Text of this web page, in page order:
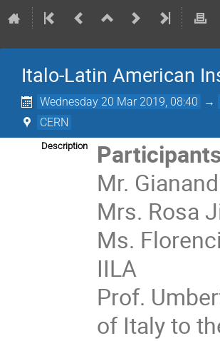
Italo-Latin American
Wednesday 20 Mar 2019, 08:40 →
CERN
Description
Mr.
Mrs. Rosa
Ms.
IILA
Prof.
of Italy to